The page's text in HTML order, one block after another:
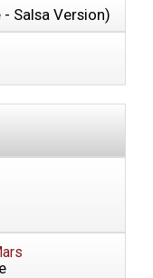
- Salsa Version)